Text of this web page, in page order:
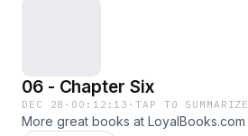
06 - Chapter Six
DEC 28 · 00:12:13 ·TAP TO SUMMARIZE
More great books at LoyalBooks.com